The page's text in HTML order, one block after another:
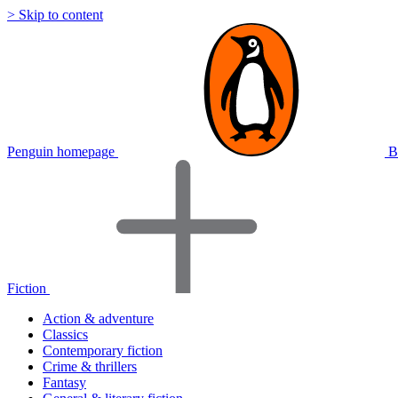
> Skip to content
Penguin homepage
Fiction
Action & adventure
Classics
Contemporary fiction
Crime & thrillers
Fantasy